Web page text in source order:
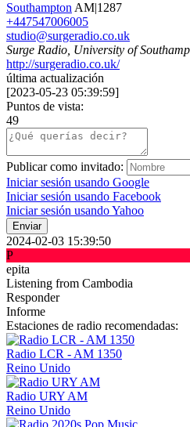
Southampton AM|1287
+447547006005
studio@surgeradio.co.uk
Surge Radio, University of
http://surgeradio.co.uk/
última actualización
[2023-05-23 05:39:59]
Puntos de vista:
49
Publicar como invitado:
Iniciar sesión usando Google
Iniciar sesión usando Facebook
Iniciar sesión usando Yahoo
Enviar
2024-02-03 15:39:50
P
epita
Listening from Cambodia
Responder
Informe
Estaciones de radio recomendadas:
Radio LCR - AM 1350
Reino Unido
Radio URY AM
Reino Unido